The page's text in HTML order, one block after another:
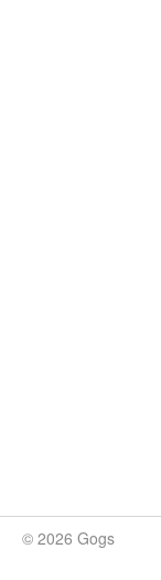
© 2026 Gogs